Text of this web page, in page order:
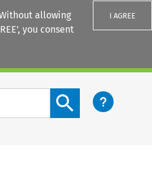
allowing
you consent
I AGREE
Search content button